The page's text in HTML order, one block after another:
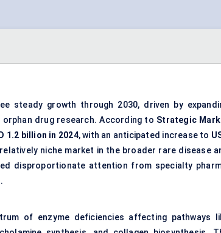
steady growth through 2030, driven by
drug research. According to Strategic
1.2 billion in 2024, with an anticipated increase to
niche market in the broader rare disease
disproportionate attention from specialty
of enzyme deficiencies affecting pathways